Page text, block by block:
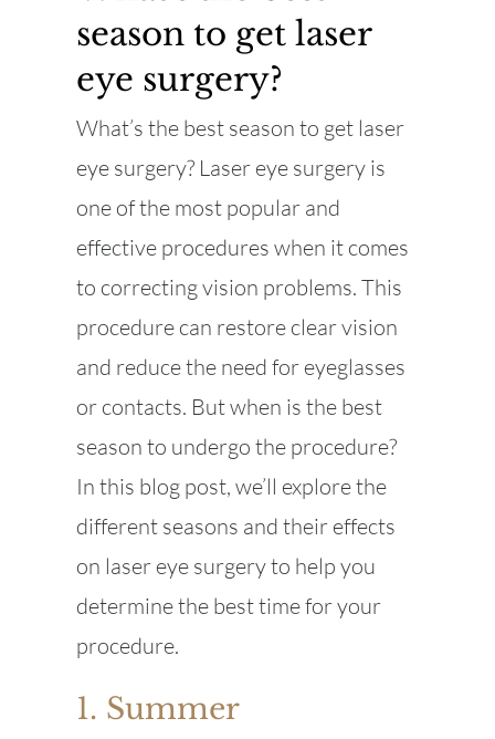
season to get laser
eye surgery?
What’s the best season to get laser
eye surgery? Laser eye surgery is
one of the most popular and
effective procedures when it comes
to correcting vision problems. This
procedure can restore clear vision
and reduce the need for eyeglasses
or contacts. But when is the best
season to undergo the procedure?
In this blog post, we’ll explore the
different seasons and their effects
on laser eye surgery to help you
determine the best time for your
procedure.
1. Summer